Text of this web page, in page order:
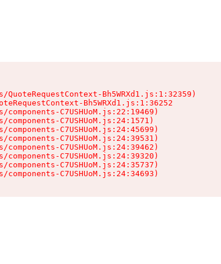
QuoteRequestContext-Bh5WRXd1.js:1:32359)
Bh5WRXd1.js:1:36252
components-C7USHUoM.js:22:19469)
components-C7USHUoM.js:24:1571)
components-C7USHUoM.js:24:45699)
components-C7USHUoM.js:24:39531)
components-C7USHUoM.js:24:39462)
components-C7USHUoM.js:24:39320)
components-C7USHUoM.js:24:35737)
components-C7USHUoM.js:24:34693)